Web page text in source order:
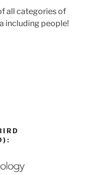
all categories of
including people!